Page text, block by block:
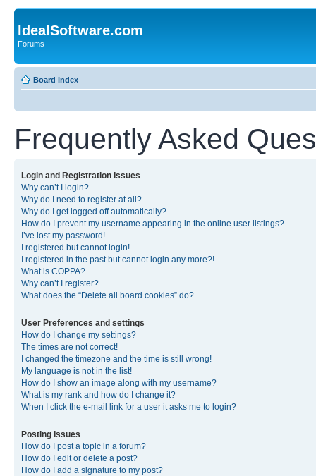
IdealSoftware.com
Forums
Board index
Frequently Asked
Login and Registration Issues
Why can’t I login?
Why do I need to register at all?
Why do I get logged off automatically?
How do I prevent my username appearing in the online user listings?
I’ve lost my password!
I registered but cannot login!
I registered in the past but cannot login any more?!
What is COPPA?
Why can’t I register?
What does the “Delete all board cookies” do?
User Preferences and settings
How do I change my settings?
The times are not correct!
I changed the timezone and the time is still wrong!
My language is not in the list!
How do I show an image along with my username?
What is my rank and how do I change it?
When I click the e-mail link for a user it asks me to login?
Posting Issues
How do I post a topic in a forum?
How do I edit or delete a post?
How do I add a signature to my post?